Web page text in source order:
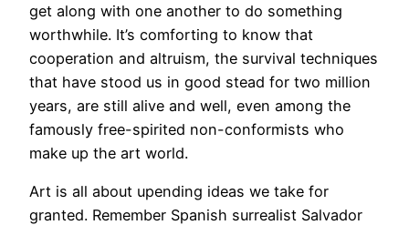
get along with one another to do something
worthwhile. It’s comforting to know that
cooperation and altruism, the survival techniques
that have stood us in good stead for two million
years, are still alive and well, even among the
famously free-spirited non-conformists who
make up the art world.
​Art is all about upending ideas we take for
granted. Remember Spanish surrealist Salvador